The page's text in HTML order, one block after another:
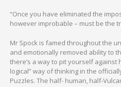
“Once you have eliminated the
however improbable – must be the
Mr Spock is famed throughout the
and emotionally removed ability to
there’s a way to pit yourself against
logical” way of thinking in the
Puzzles. The half- human, half-